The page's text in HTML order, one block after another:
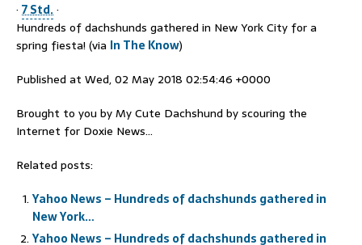
· 7 Std.·
Hundreds of dachshunds gathered in New York City for a
spring fiesta! (via In The Know)
Published at Wed, 02 May 2018 02:54:46 +0000
Brought to you by My Cute Dachshund by scouring the
Internet for Doxie News…
Related posts:
Yahoo News – Hundreds of dachshunds gathered in
New York…
Yahoo News – Hundreds of dachshunds gathered in